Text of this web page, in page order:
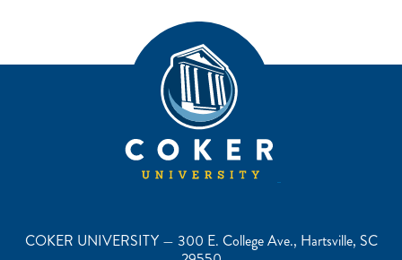
COKER UNIVERSITY — 300 E. College Ave., Hartsville, SC